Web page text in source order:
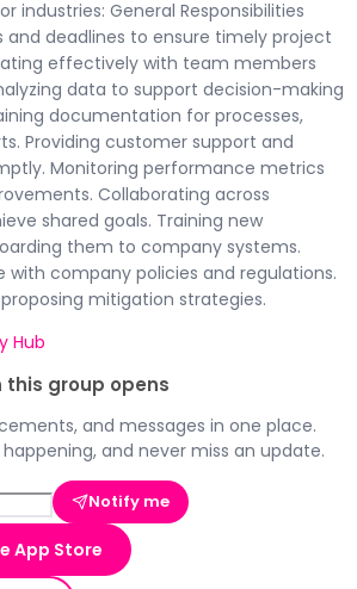
industries: General Responsibilities
and deadlines to ensure timely project
effectively with team members
data to support decision-making
documentation for processes,
Providing customer support and
Monitoring performance metrics
Collaborating across
shared goals. Training new
them to company systems.
with company policies and regulations.
mitigation strategies.
Hub
this group opens
and messages in one place.
happening, and never miss an update.
Notify me
App Store